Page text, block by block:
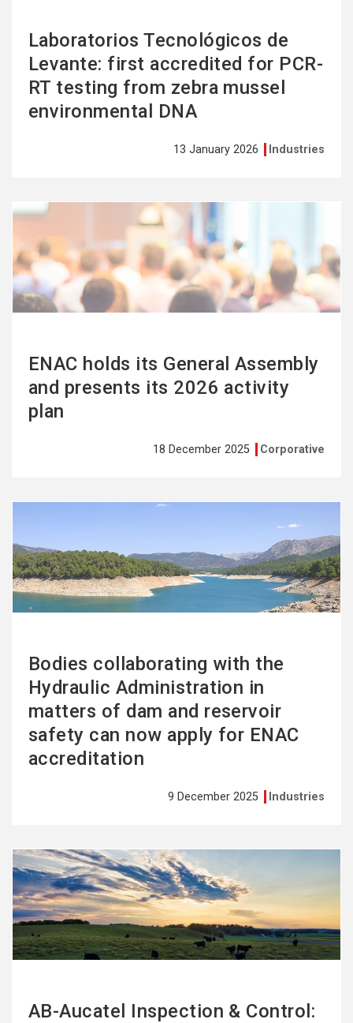
Laboratorios Tecnológicos de
Levante: first accredited for PCR-
RT testing from zebra mussel
environmental DNA
13 January 2026 Industries
ENAC holds its General Assembly
and presents its 2026 activity
plan
18 December 2025 Corporative
See
Bodies collaborating with the
Hydraulic Administration in
matters of dam and reservoir
safety can now apply for ENAC
accreditation
9 December 2025 Industries
AB-Aucatel Inspection & Control:
See
more